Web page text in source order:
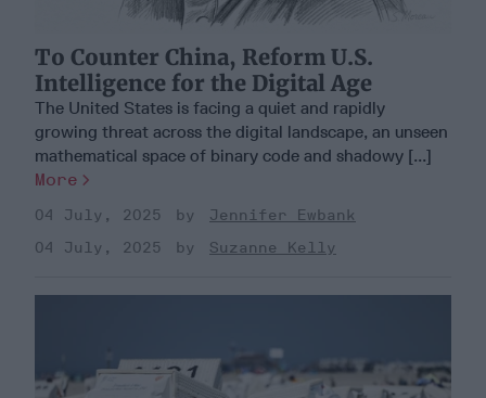
To Counter China, Reform U.S.
Intelligence for the Digital Age
The United States is facing a quiet and rapidly
growing threat across the digital landscape, an unseen
mathematical space of binary code and shadowy [...]
More
04 July, 2025
Jennifer Ewbank
04 July, 2025
Suzanne Kelly